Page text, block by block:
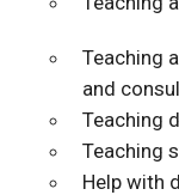
Teaching
and
Teaching
Teaching
Help with